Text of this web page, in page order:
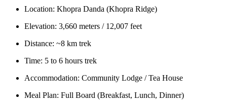
Location: Khopra Danda (Khopra Ridge)
Elevation: 3,660 meters / 12,007 feet
Distance: ~8 km trek
Time: 5 to 6 hours trek
Accommodation: Community Lodge / Tea House
Meal Plan: Full Board (Breakfast, Lunch, Dinner)